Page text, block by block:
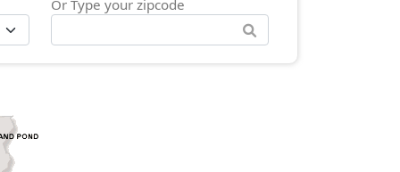
Or Type your zipcode